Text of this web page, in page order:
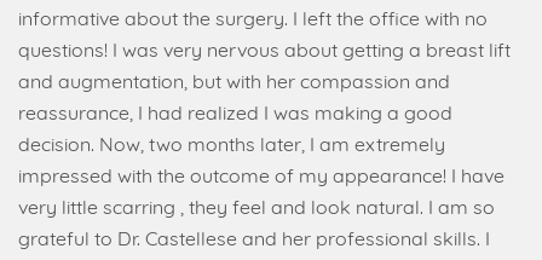
informative about the surgery. I left the office with no
questions! I was very nervous about getting a breast lift
and augmentation, but with her compassion and
reassurance, I had realized I was making a good
decision. Now, two months later, I am extremely
impressed with the outcome of my appearance! I have
very little scarring , they feel and look natural. I am so
grateful to Dr. Castellese and her professional skills. I